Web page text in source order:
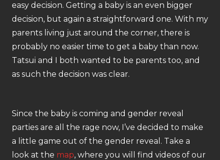
easy decision. Getting a baby is an even bigger
decision, but again a straightforward one. With my
parents living just around the corner, there is
probably no easier time to get a baby than now.
Tatsui and I both wanted to be parents too, and
as such the decision was clear.
Since the baby is coming and gender reveal
parties are all the rage now, I’ve decided to make
a little game out of the gender reveal. Take a
look at the map, where you will find videos of our